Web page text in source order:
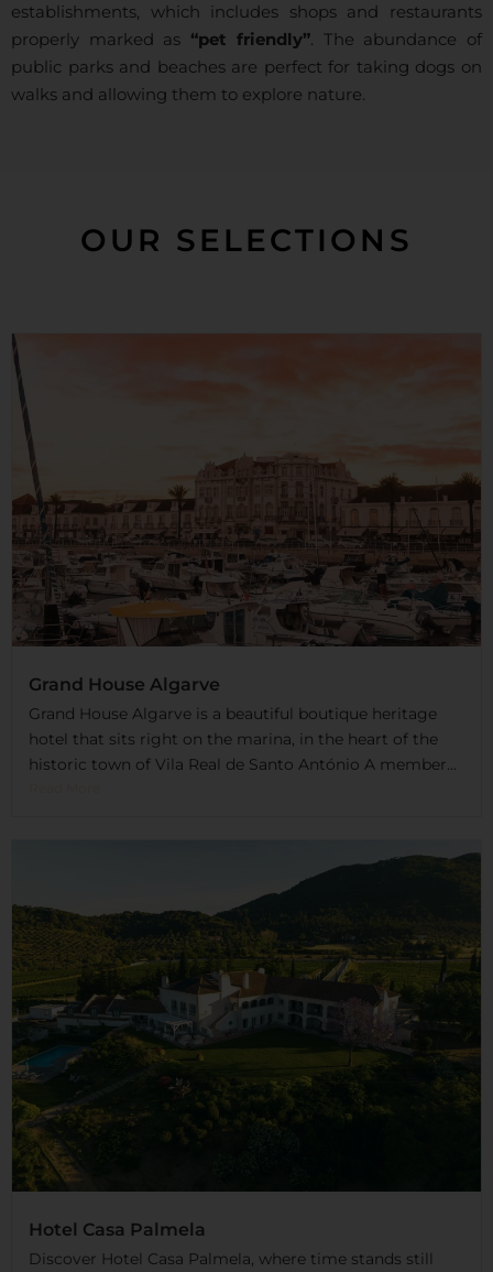
establishments, which includes shops and restaurants
properly marked as “pet friendly”. The abundance of
public parks and beaches are perfect for taking dogs on
walks and allowing them to explore nature.
OUR SELECTIONS
Grand House Algarve
Grand House Algarve is a beautiful boutique heritage
hotel that sits right on the marina, in the heart of the
historic town of Vila Real de Santo António A member...
Hotel Casa Palmela
Discover Hotel Casa Palmela, where time stands still